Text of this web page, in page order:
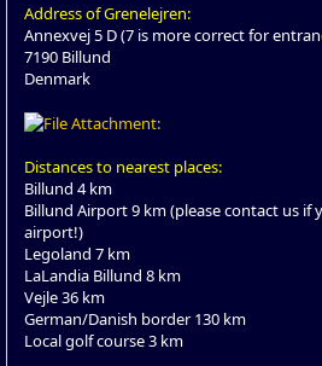
Address of Grenelejren:
Annexvej 5 D (7 is more correct for
7190 Billund
Denmark
Distances to nearest places:
Billund 4 km
Billund Airport 9 km (please contact us if
airport!)
Legoland 7 km
LaLandia Billund 8 km
Vejle 36 km
German/Danish border 130 km
Local golf course 3 km